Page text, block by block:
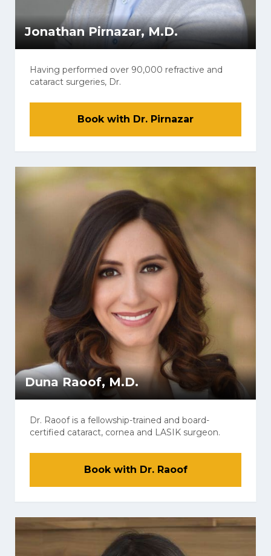
Jonathan Pirnazar, M.D.
Having performed over 90,000 refractive and
cataract surgeries, Dr.
Book with Dr. Pirnazar
Duna Raoof, M.D.
Dr. Raoof is a fellowship-trained and board-
certified cataract, cornea and LASIK surgeon.
Book with Dr. Raoof